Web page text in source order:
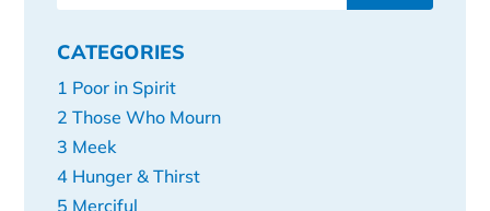
CATEGORIES
1 Poor in Spirit
2 Those Who Mourn
3 Meek
4 Hunger & Thirst
5 Merciful